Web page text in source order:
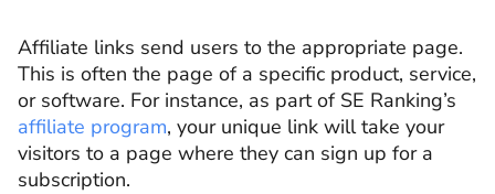
Affiliate links send users to the appropriate page.
This is often the page of a specific product, service,
or software. For instance, as part of SE Ranking’s
affiliate program, your unique link will take your
visitors to a page where they can sign up for a
subscription.